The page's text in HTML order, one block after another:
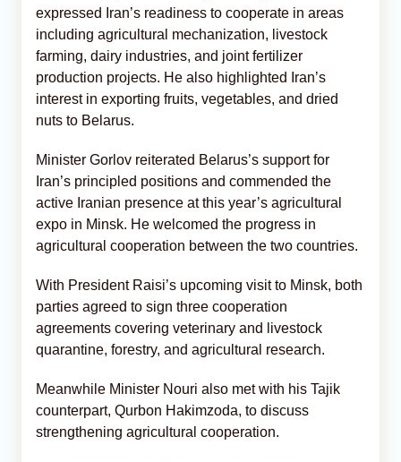
expressed Iran’s readiness to cooperate in areas
including agricultural mechanization, livestock
farming, dairy industries, and joint fertilizer
production projects. He also highlighted Iran’s
interest in exporting fruits, vegetables, and dried
nuts to Belarus.
Minister Gorlov reiterated Belarus’s support for
Iran’s principled positions and commended the
active Iranian presence at this year’s agricultural
expo in Minsk. He welcomed the progress in
agricultural cooperation between the two countries.
With President Raisi’s upcoming visit to Minsk, both
parties agreed to sign three cooperation
agreements covering veterinary and livestock
quarantine, forestry, and agricultural research.
Meanwhile Minister Nouri also met with his Tajik
counterpart, Qurbon Hakimzoda, to discuss
strengthening agricultural cooperation.